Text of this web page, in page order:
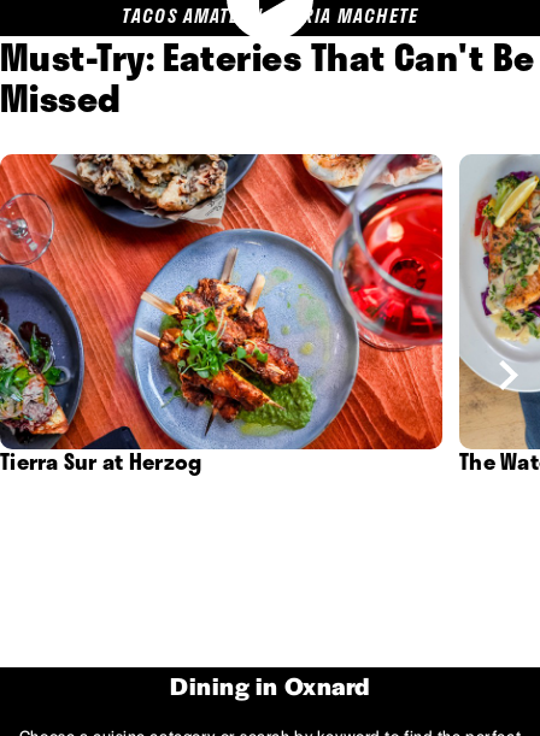
TACOS AMATLAN: BIRRIA MACHETE
Must-Try: Eateries That Can't Be
Missed
Tierra Sur at Herzog The
Dining in Oxnard